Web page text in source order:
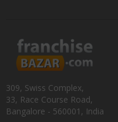
309, Swiss Complex,
33, Race Course Road,
Bangalore - 560001, India